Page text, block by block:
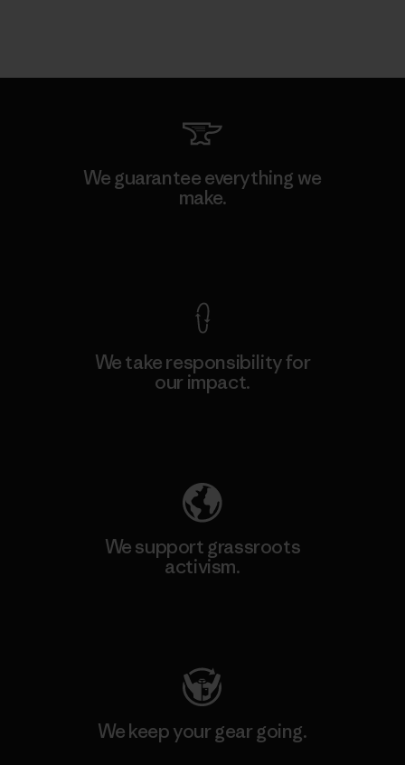
We guarantee everything we
make.
We take responsibility for
our impact.
We support grassroots
activism.
We keep your gear going.